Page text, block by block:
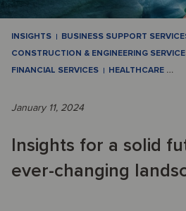
INSIGHTS
BUSINESS SUPPORT
CONSTRUCTION & ENGINEERING
FINANCIAL SERVICES
HEALTHCARE …
January 11, 2024
Insights for a solid
ever-changing